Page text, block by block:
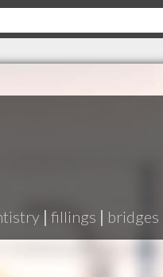
| fillings | bridges